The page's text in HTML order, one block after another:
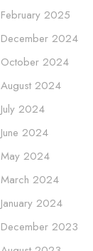
February 2025
December 2024
October 2024
August 2024
July 2024
June 2024
May 2024
March 2024
January 2024
December 2023